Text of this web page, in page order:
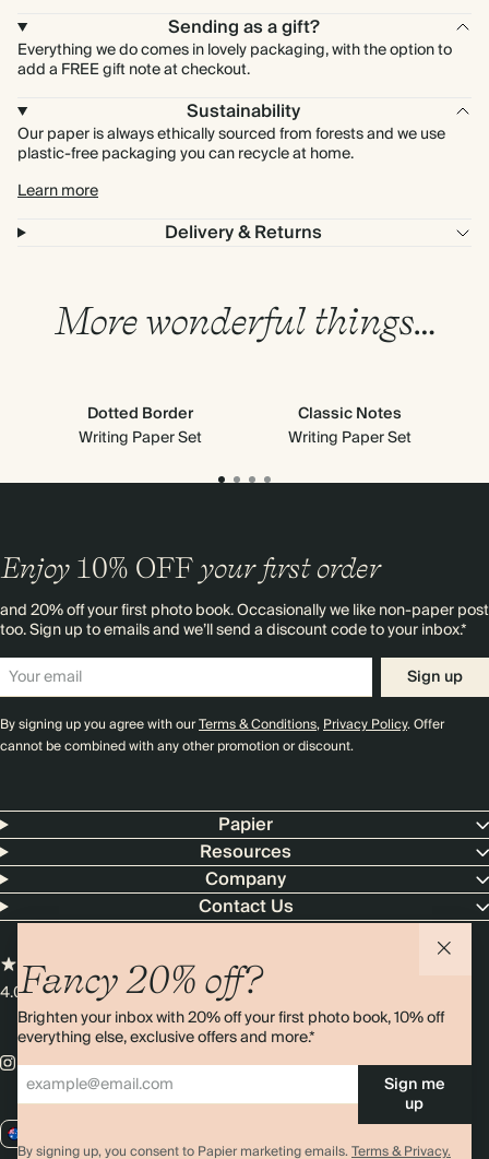
Sending as a gift?
Everything we do comes in lovely packaging, with the option to
add a FREE gift note at checkout.
Sustainability
Our paper is always ethically sourced from forests and we use
plastic-free packaging you can recycle at home.
Learn more
Delivery & Returns
More wonderful things…
Dotted Border
Writing Paper Set
Classic Notes
Writing Paper Set
Fancy 20% off?
Brighten your inbox with 20% off your first photo book, 10% off
everything else, exclusive offers and more.*
Sign me
up
By signing up, you consent to Papier marketing emails.Terms & Privacy.
Enjoy 10% OFF your first order
and 20% off your first photo book. Occasionally we like non-paper post
too. Sign up to emails and we’ll send a discount code to your inbox.*
Sign up
By signing up you agree with ourTerms & Conditions,Privacy Policy. Offer
cannot be combined with any other promotion or discount.
Papier
Resources
Company
Contact Us
4.00 rating11,000+ reviews